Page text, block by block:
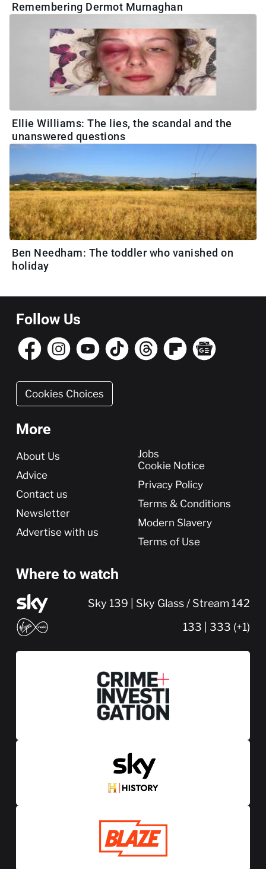
Remembering Dermot Murnaghan
Ellie Williams: The lies, the scandal and the
unanswered questions
Ben Needham: The toddler who vanished on
holiday
Follow Us
Cookies Choices
More
More
About Us
Advice
Contact us
Newsletter
Advertise with us
Jobs
Cookie Notice
Privacy Policy
Terms & Conditions
Modern Slavery
Terms of Use
Where to watch
Sky 139 | Sky Glass / Stream 142
133 | 333 (+1)